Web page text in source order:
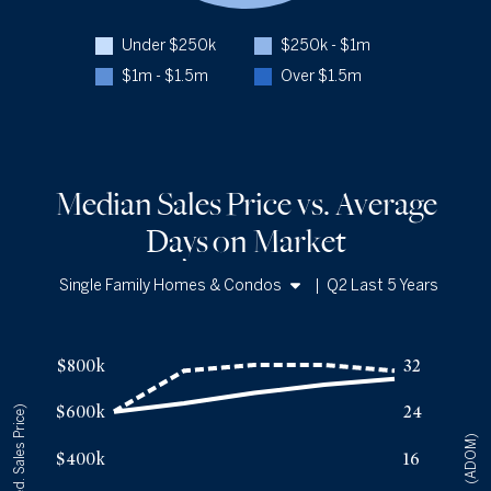
Under $250k
$250k - $1m
$1m - $1.5m
Over $1.5m
1YR CHANGE +22%
Median Sales Price vs. Average
Dayson Market
Single Family Homes & Condos
Condos
Q2 Last 5 Years
$400k
$600k
$800k
(Med. Sales Price) 16
24
32
(ADOM)
Avg Days On Market
Median Close Price
$599k
Q2 '23 $635k
Q2 '24
Q2 '25